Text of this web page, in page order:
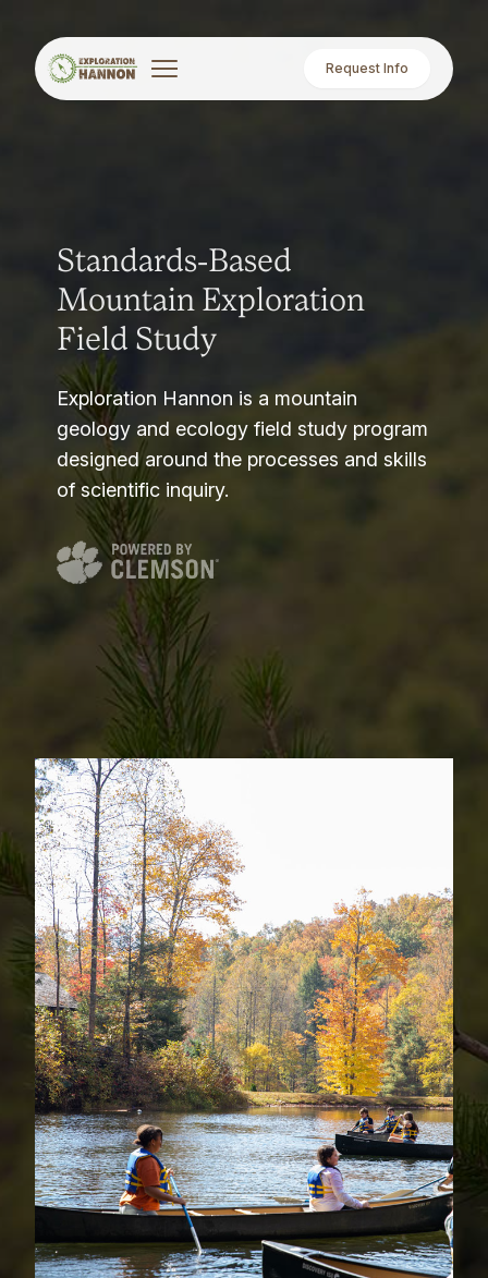
Request Info
Standards-Based
Mountain Exploration
Field Study
Exploration Hannon is a mountain
geology and ecology field study program
designed around the processes and skills
of scientific inquiry.